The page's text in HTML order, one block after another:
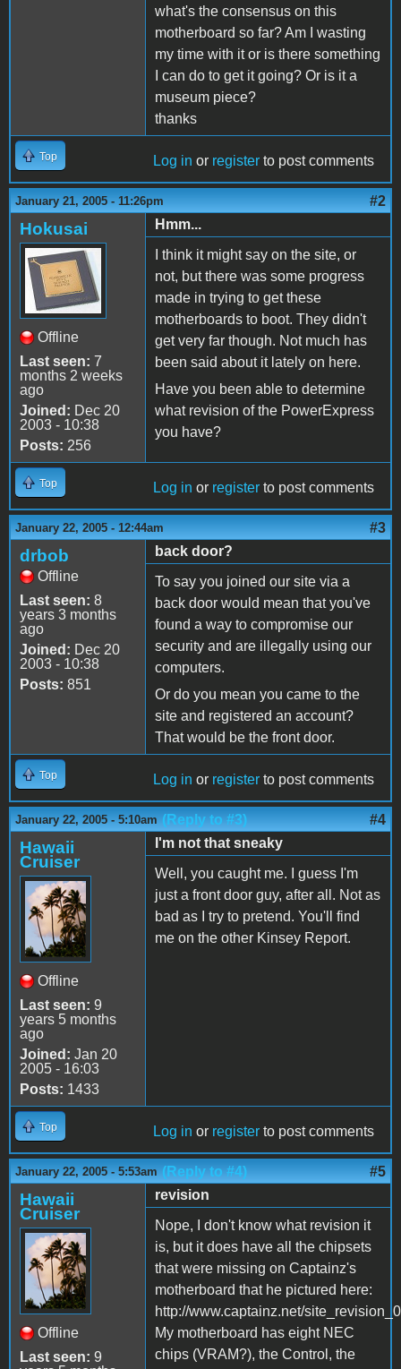
what's the consensus on this
motherboard so far? Am I wasting
my time with it or is there something
I can do to get it going? Or is it a
museum piece?
thanks
Top Log in or register to post comments
January 21, 2005 - 11:26pm #2
Hokusai
Offline
Last seen: 7
months 2 weeks
ago
Joined: Dec 20
2003 - 10:38
Posts: 256
Hmm...
I think it might say on the site, or
not, but there was some progress
made in trying to get these
motherboards to boot. They didn't
get very far though. Not much has
been said about it lately on here.
Have you been able to determine
what revision of the PowerExpress
you have?
Top Log in or register to post comments
January 22, 2005 - 12:44am #3
drbob
Offline
Last seen: 8
years 3 months
ago
Joined: Dec 20
2003 - 10:38
Posts: 851
back door?
To say you joined our site via a
back door would mean that you've
found a way to compromise our
security and are illegally using our
computers.
Or do you mean you came to the
site and registered an account?
That would be the front door.
Top Log in or register to post comments
January 22, 2005 - 5:10am (Reply to #3) #4
Hawaii
Cruiser
Offline
Last seen: 9
years 5 months
ago
Joined: Jan 20
2005 - 16:03
Posts: 1433
I'm not that sneaky
Well, you caught me. I guess I'm
just a front door guy, after all. Not as
bad as I try to pretend. You'll find
me on the other Kinsey Report.
Top Log in or register to post comments
January 22, 2005 - 5:53am (Reply to #4) #5
Hawaii
Cruiser
Offline
Last seen: 9
revision
Nope, I don't know what revision it
is, but it does have all the chipsets
that were missing on Captainz's
motherboard that he pictured here:
http://www.captainz.net/
My motherboard has eight NEC
chips (VRAM?), the Control, the